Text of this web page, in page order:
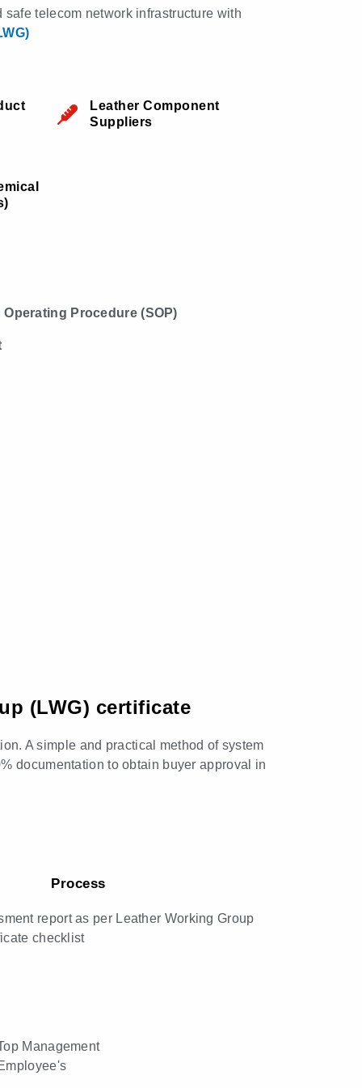
telecom network infrastructure with
Leather Component
Suppliers
Operating Procedure (SOP)
(LWG) certificate
A simple and practical method of system
documentation to obtain buyer approval in
Process
report as per Leather Working Group
checklist
Management